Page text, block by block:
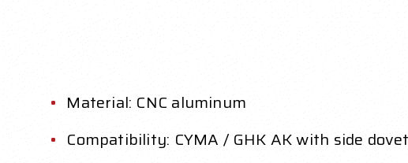
Material: CNC aluminum
Compatibility: CYMA / GHK AK with side